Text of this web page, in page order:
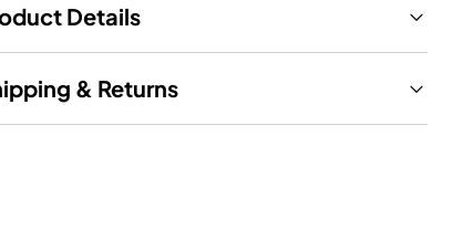
Details
& Returns